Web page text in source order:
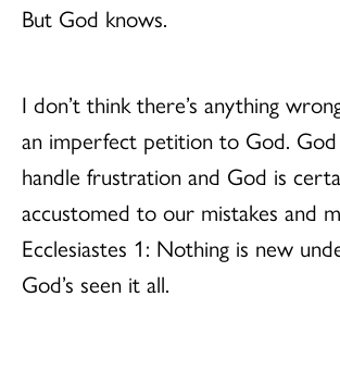
But God knows.
I don’t think there’s anything
an imperfect petition to God.
handle frustration and God is
accustomed to our mistakes and
Ecclesiastes 1: Nothing is new
God’s seen it all.